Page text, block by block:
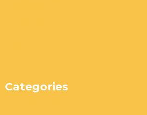
Categories